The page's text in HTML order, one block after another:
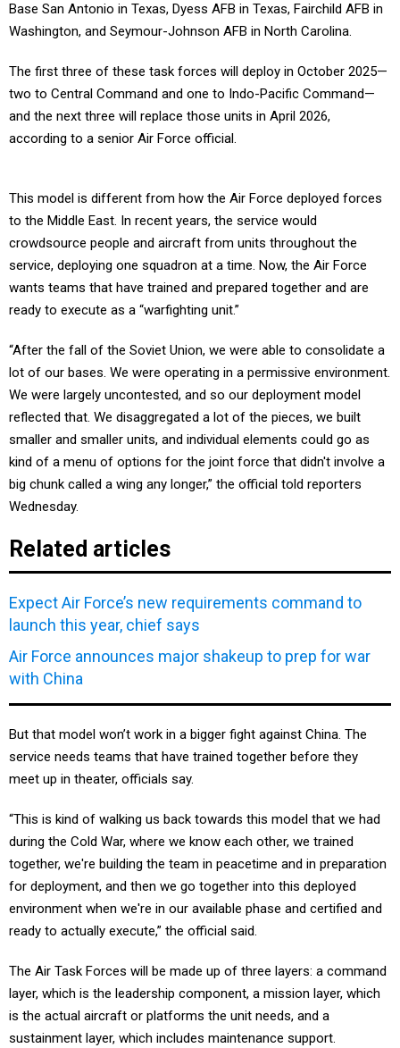
Base San Antonio in Texas, Dyess AFB in Texas, Fairchild AFB in
Washington, and Seymour-Johnson AFB in North Carolina.
The first three of these task forces will deploy in October 2025—
two to Central Command and one to Indo-Pacific Command—
and the next three will replace those units in April 2026,
according to a senior Air Force official.
This model is different from how the Air Force deployed forces
to the Middle East. In recent years, the service would
crowdsource people and aircraft from units throughout the
service, deploying one squadron at a time. Now, the Air Force
wants teams that have trained and prepared together and are
ready to execute as a “warfighting unit.”
“After the fall of the Soviet Union, we were able to consolidate a
lot of our bases. We were operating in a permissive environment.
We were largely uncontested, and so our deployment model
reflected that. We disaggregated a lot of the pieces, we built
smaller and smaller units, and individual elements could go as
kind of a menu of options for the joint force that didn't involve a
big chunk called a wing any longer,” the official told reporters
Wednesday.
Related articles
Expect Air Force’s new requirements command to
launch this year, chief says
Air Force announces major shakeup to prep for war
with China
But that model won’t work in a bigger fight against China. The
service needs teams that have trained together before they
meet up in theater, officials say.
“This is kind of walking us back towards this model that we had
during the Cold War, where we know each other, we trained
together, we're building the team in peacetime and in preparation
for deployment, and then we go together into this deployed
environment when we're in our available phase and certified and
ready to actually execute,” the official said.
The Air Task Forces will be made up of three layers: a command
layer, which is the leadership component, a mission layer, which
is the actual aircraft or platforms the unit needs, and a
sustainment layer, which includes maintenance support.